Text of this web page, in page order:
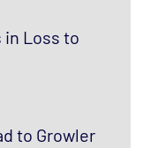
in Loss to
to Growler